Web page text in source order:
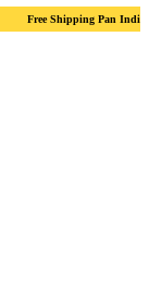
5% off! • Use